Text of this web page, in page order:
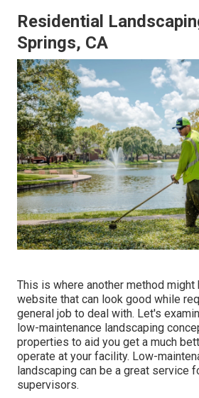
Residential
Springs, CA
This is where another method might
website that can look good while
general job to deal with. Let's
low-maintenance landscaping
properties to aid you get a much
operate at your facility. Low-
landscaping can be a great service
supervisors.